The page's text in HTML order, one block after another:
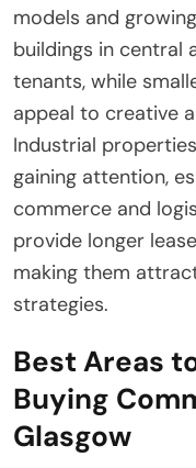
models and
buildings in
tenants, while
appeal to creative
Industrial
gaining attention,
commerce and
provide longer
making them
strategies.
Best Areas
Buying
Glasgow